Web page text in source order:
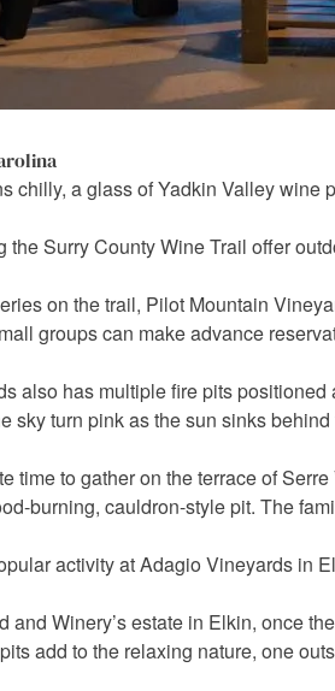
chilly, a glass of Yadkin Valley wine
Surry County Wine Trail offer
on the trail, Pilot Mountain
groups can make advance
also has multiple fire pits
sky turn pink as the sun sinks
time to gather on the terrace of
burning, cauldron-style pit. The
activity at Adagio Vineyards in
and Winery’s estate in Elkin, once
add to the relaxing nature, one